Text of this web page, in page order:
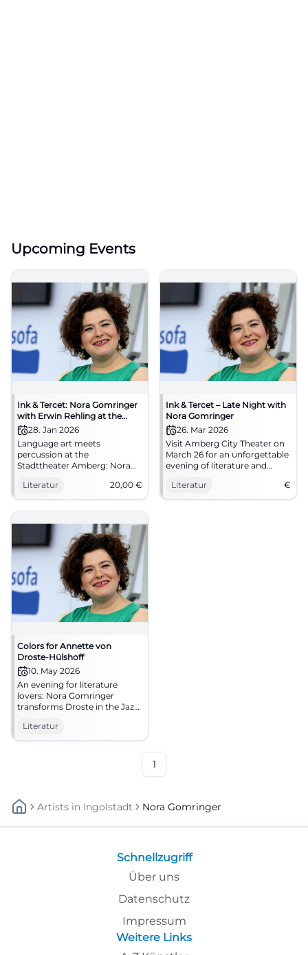
Upcoming Events
Ink & Tercet: Nora Gomringer
with Erwin Rehling at the
Stadttheater Amberg
28. Jan 2026
Language art meets
percussion at the
Stadttheater Amberg: Nora
Rehling's sound book.
28.01.2026, 8 PM, €20.00.
Intimate reading atmosphere,
spots now. #InkAndTercet
Literatur 20,00 €
Ink & Tercet – Late Night with
Nora Gomringer
26. Mar 2026
Visit Amberg City Theater on
March 26 for an unforgettable
evening of literature and
Literatur
€
Colors for Annette von
Droste-Hülshoff
10. May 2026
An evening for literature
lovers: Nora Gomringer
transforms Droste in the Jazz
and presence. 10.05.2026,
20:00. #Literature #Bamberg
Literatur
1
Artists In Ingolstadt Nora Gomringer
Schnellzugriff
Über uns
Datenschutz
Impressum
Weitere Links